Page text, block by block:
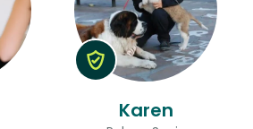
Karen